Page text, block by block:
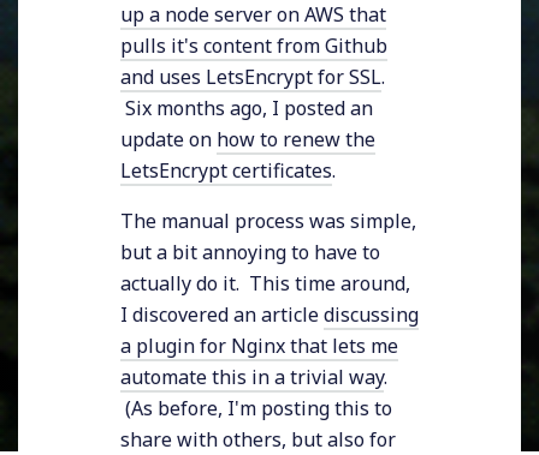
up a node server on AWS that
pulls it's content from Github
and uses LetsEncrypt for SSL.
Six months ago, I posted an
update on how to renew the
LetsEncrypt certificates.
The manual process was simple,
but a bit annoying to have to
actually do it. This time around,
I discovered an articlediscussing
a plugin for Nginx that lets me
automate this in a trivial way.
(As before, I'm posting this to
share with others, but also for